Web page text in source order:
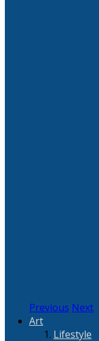
Previous Next
Art
Lifestyle